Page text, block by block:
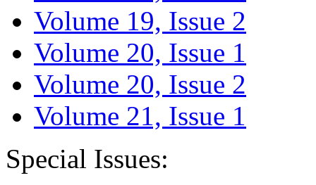
Volume 19, Issue 2
Volume 20, Issue 1
Volume 20, Issue 2
Volume 21, Issue 1
Special Issues: